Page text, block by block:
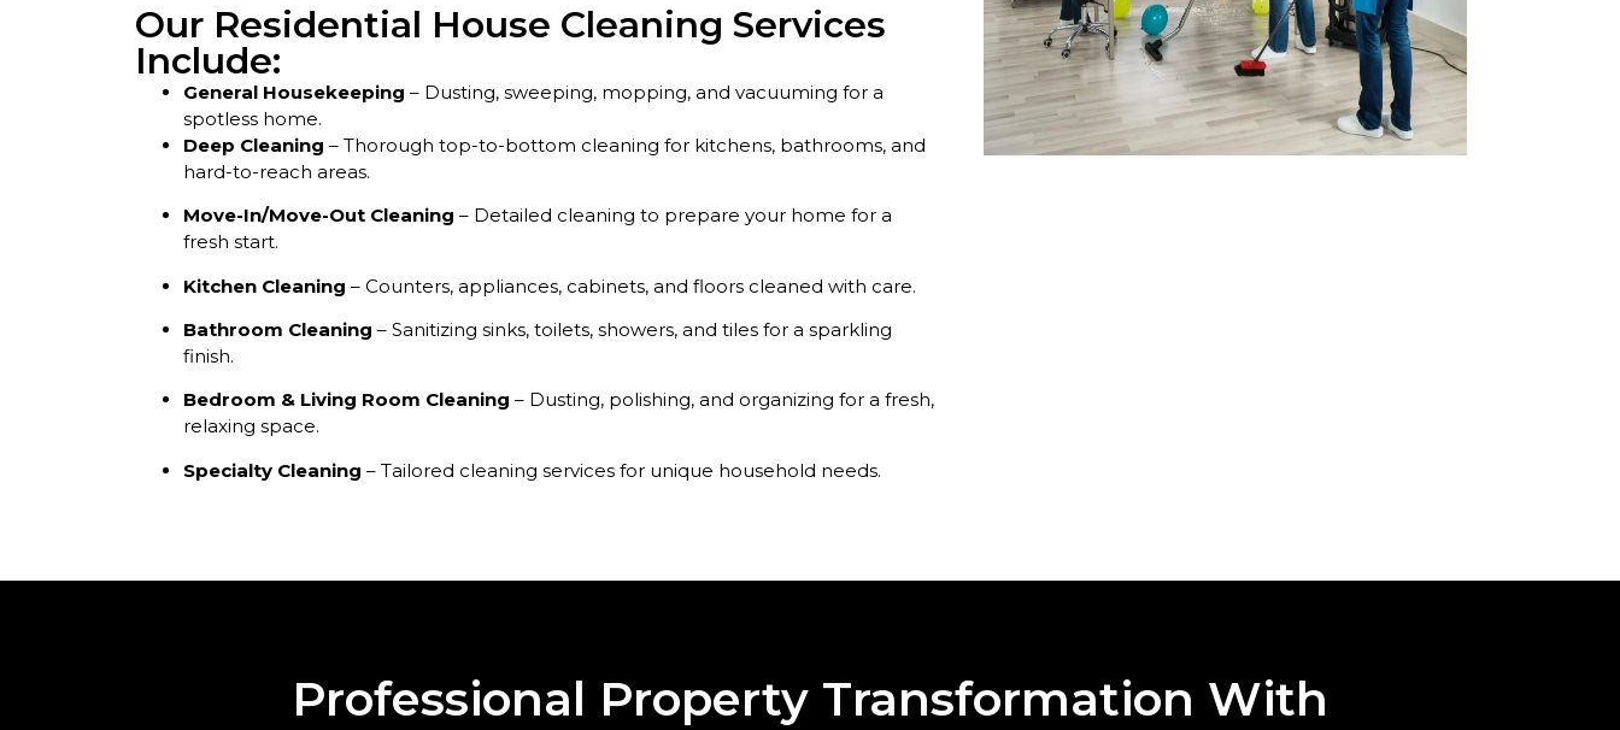
Our Residential House Cleaning Services
Include:
General Housekeeping – Dusting, sweeping, mopping, and vacuuming for a
spotless home.
Deep Cleaning – Thorough top-to-bottom cleaning for kitchens, bathrooms, and
hard-to-reach areas.
Move-In/Move-Out Cleaning – Detailed cleaning to prepare your home for a
fresh start.
Kitchen Cleaning – Counters, appliances, cabinets, and floors cleaned with care.
Bathroom Cleaning – Sanitizing sinks, toilets, showers, and tiles for a sparkling
finish.
Bedroom & Living Room Cleaning – Dusting, polishing, and organizing for a fresh,
relaxing space.
Specialty Cleaning – Tailored cleaning services for unique household needs.
Professional Property Transformation With